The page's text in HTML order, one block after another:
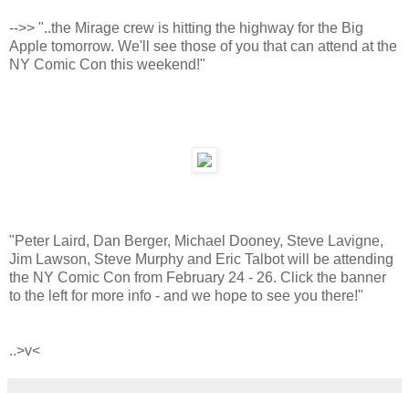
-->> "..the Mirage crew is hitting the highway for the Big
Apple tomorrow. We'll see those of you that can attend at the
NY Comic Con this weekend!"
"Peter Laird, Dan Berger, Michael Dooney, Steve Lavigne,
Jim Lawson, Steve Murphy and Eric Talbot will be attending
the NY Comic Con from February 24 - 26. Click the banner
to the left for more info - and we hope to see you there!"
..>v<